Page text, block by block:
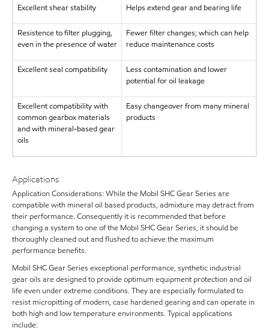
Excellent shear stability Helps extend gear and bearing life
Resistence to filter plugging,
even in the presence of water
Fewer filter changes; which can help
reduce maintenance costs
Excellent seal compatibility
Less contamination and lower
potential for oil leakage
Excellent compatibility with
common gearbox materials
and with mineral-based gear
oils
Easy changeover from many mineral
products
Applications
Application Considerations: While the Mobil SHC Gear Series are
compatible with mineral oil based products, admixture may detract from
their performance. Consequently it is recommended that before
changing a system to one of the Mobil SHC Gear Series, it should be
thoroughly cleaned out and flushed to achieve the maximum
performance benefits.
Mobil SHC Gear Series exceptional performance, synthetic industrial
gear oils are designed to provide optimum equipment protection and oil
life even under extreme conditions. They are especially formulated to
resist micropitting of modern, case hardened gearing and can operate in
both high and low temperature environments. Typical applications
include: